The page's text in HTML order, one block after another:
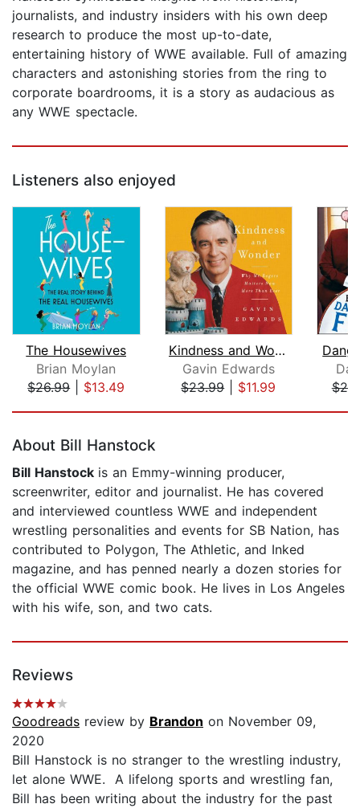
journalists, and industry insiders with his own deep
research to produce the most up-to-date,
entertaining history of WWE available. Full of amazing
characters and astonishing stories from the ring to
corporate boardrooms, it is a story as audacious as
any WWE spectacle.
Listeners also enjoyed
The Housewives
Brian Moylan
$26.99| $13.49
Kindness and Wonder
Gavin Edwards
$23.99| $11.99
About Bill Hanstock
Bill Hanstock is an Emmy-winning producer,
screenwriter, editor and journalist. He has covered
and interviewed countless WWE and independent
wrestling personalities and events for SB Nation, has
contributed to Polygon, The Athletic, and Inked
magazine, and has penned nearly a dozen stories for
the official WWE comic book. He lives in Los Angeles
with his wife, son, and two cats.
Reviews
Goodreads review by Brandon on November 09,
2020
Bill Hanstock is no stranger to the wrestling industry,
let alone WWE. A lifelong sports and wrestling fan,
Bill has been writing about the industry for the past